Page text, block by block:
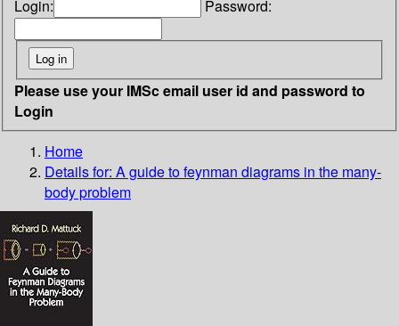
Login: Password:
Please use your IMSc email user id and password to
Login
Home
Details for: A guide to feynman diagrams in the many-
body problem